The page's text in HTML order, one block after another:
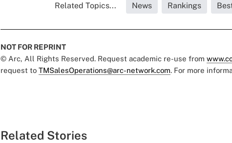
Related Topics... News Rankings
NOT FOR REPRINT
© Arc, All Rights Reserved. Request academic re-use from
request to TMSalesOperations@arc-network.com. For more
Related Stories